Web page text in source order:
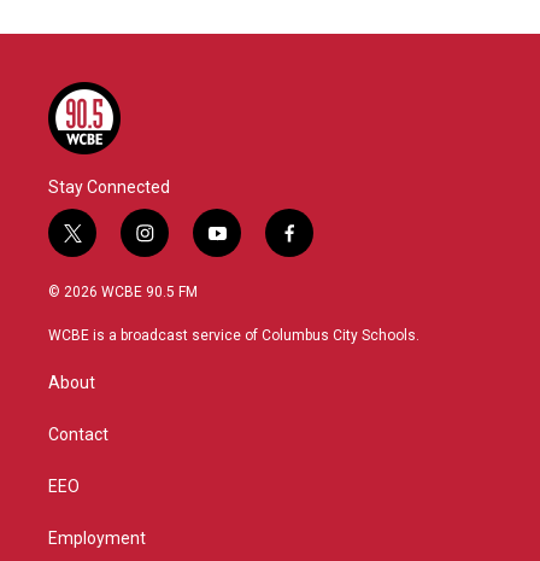
Stay Connected
t
w
i
t
r
i
n
s
a
y
o
u
f
a
b
© 2026 WCBE 90.5 FM
WCBE is a broadcast service of Columbus City Schools.
About
Contact
EEO
Employment